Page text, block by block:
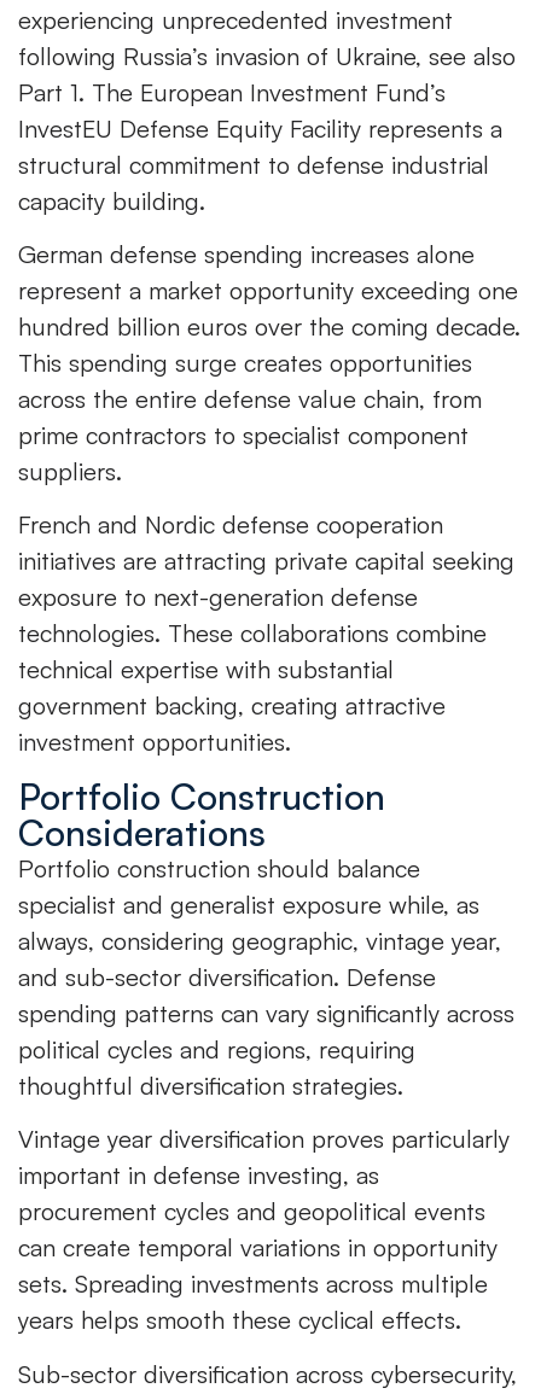
experiencing unprecedented investment
following Russia’s invasion of Ukraine, see also
Part 1. The European Investment Fund’s
InvestEU Defense Equity Facility represents a
structural commitment to defense industrial
capacity building.
German defense spending increases alone
represent a market opportunity exceeding one
hundred billion euros over the coming decade.
This spending surge creates opportunities
across the entire defense value chain, from
prime contractors to specialist component
suppliers.
French and Nordic defense cooperation
initiatives are attracting private capital seeking
exposure to next-generation defense
technologies. These collaborations combine
technical expertise with substantial
government backing, creating attractive
investment opportunities.
Portfolio Construction
Considerations
Portfolio construction should balance
specialist and generalist exposure while, as
always, considering geographic, vintage year,
and sub-sector diversification. Defense
spending patterns can vary significantly across
political cycles and regions, requiring
thoughtful diversification strategies.
Vintage year diversification proves particularly
important in defense investing, as
procurement cycles and geopolitical events
can create temporal variations in opportunity
sets. Spreading investments across multiple
years helps smooth these cyclical effects.
Sub-sector diversification across cybersecurity,